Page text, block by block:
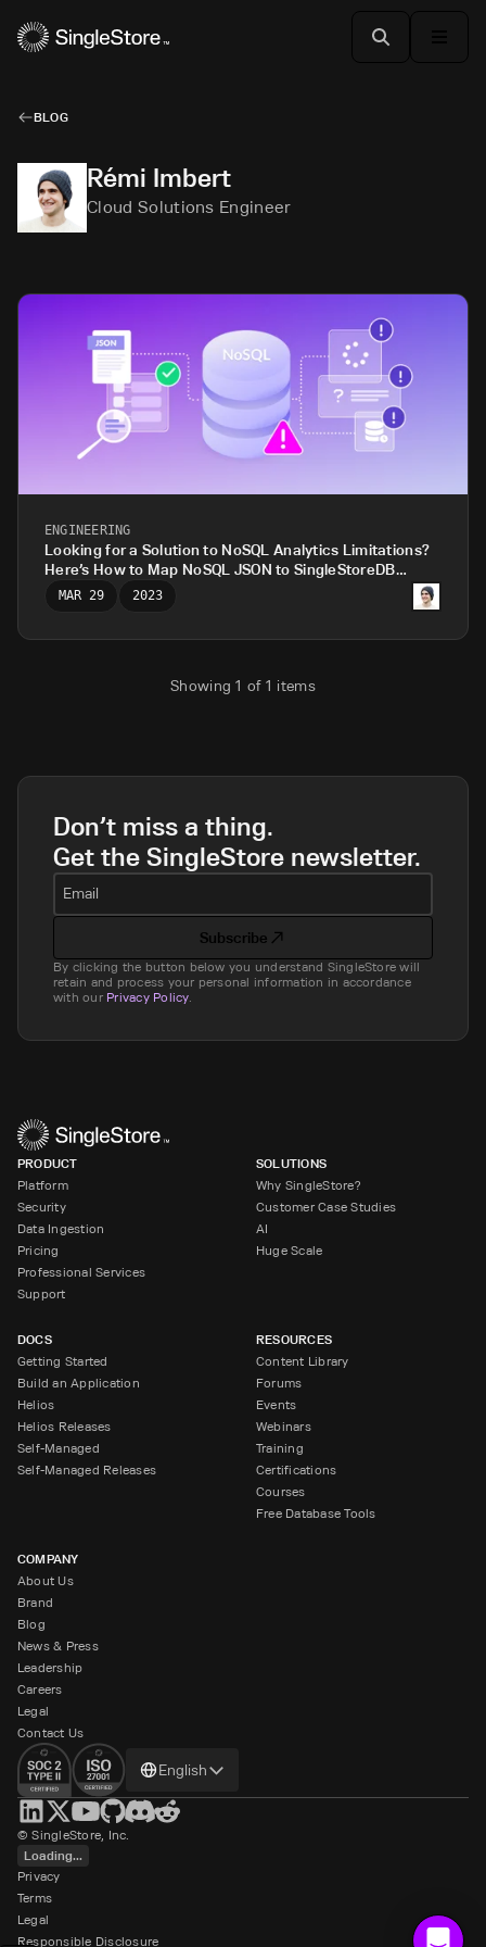
BLOG
Rémi Imbert
Cloud Solutions Engineer
ENGINEERING
Looking for a Solution to NoSQL Analytics Limitations?
Here’s How to Map NoSQL JSON to SingleStoreDB
Tables
MAR 29 2023
Showing1 of 1 items
Don’t miss a thing.
Get the SingleStore newsletter.
Email
Subscribe
By clicking the button below you understand SingleStore will
retain and process your personal information in accordance
with our Privacy Policy.
PRODUCT
Platform
Security
Data Ingestion
Pricing
Professional Services
Support
SOLUTIONS
Why SingleStore?
Customer Case Studies
AI
Huge Scale
DOCS
Getting Started
Build an Application
Helios
Helios Releases
Self-Managed
Self-Managed Releases
RESOURCES
Content Library
Forums
Events
Webinars
Training
Certifications
Courses
Free Database Tools
COMPANY
About Us
Brand
Blog
News & Press
Leadership
Careers
Legal
Contact Us
language
English
Loading...
Privacy
Terms
Legal
Responsible Disclosure
© SingleStore, Inc.